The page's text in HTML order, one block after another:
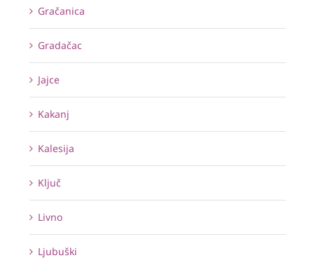
Gračanica
Gradačac
Jajce
Kakanj
Kalesija
Ključ
Livno
Ljubuški